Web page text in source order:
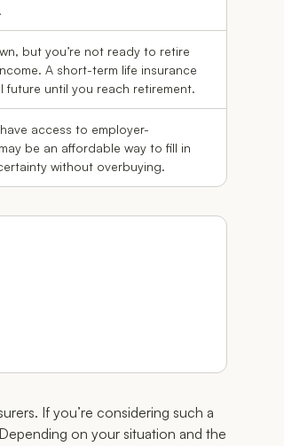
but you’re not ready to retire
A short-term life insurance
future until you reach retirement.
access to employer-
be an affordable way to fill in
without overbuying.
If you’re considering such a
Depending on your situation and the